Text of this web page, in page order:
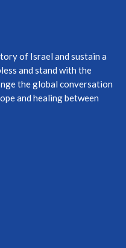
of Israel and sustain a
and stand with the
the global conversation
and healing between